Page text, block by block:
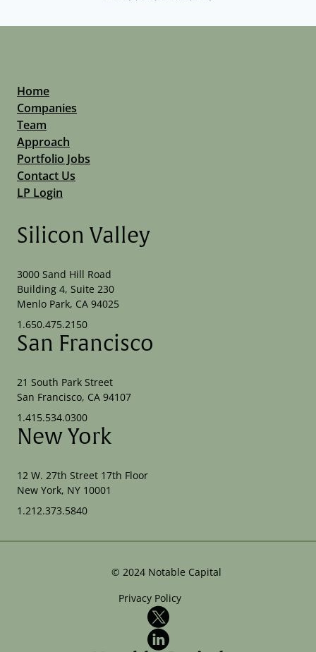
Home
Companies
Team
Approach
Portfolio Jobs
Contact Us
LP Login
Silicon Valley
3000 Sand Hill Road
Building 4, Suite 230
Menlo Park, CA 94025
1.650.475.2150
San Francisco
21 South Park Street
San Francisco, CA 94107
1.415.534.0300
New York
12 W. 27th Street 17th Floor
New York, NY 10001
1.212.373.5840
© 2024 Notable Capital
Privacy Policy
X
LinkedIn